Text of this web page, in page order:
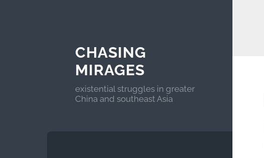
CHASING
MIRAGES
existential struggles in greater
China and southeast Asia